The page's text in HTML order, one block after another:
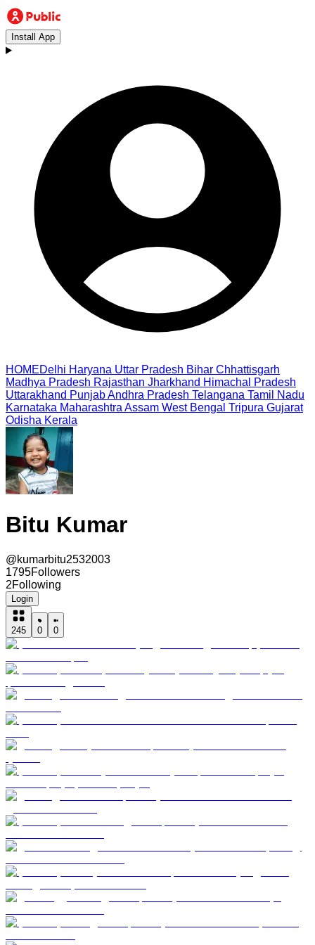
Install App
HOMEDelhi Haryana Uttar Pradesh Bihar Chhattisgarh
Madhya Pradesh Rajasthan Jharkhand Himachal Pradesh
Uttarakhand PunjabAndhra Pradesh Telangana Tamil Nadu
Karnataka Maharashtra Assam West Bengal Tripura Gujarat
Odisha Kerala
Bitu Kumar
@kumarbitu2532003
1795Followers
2Following
Login
245 0 0